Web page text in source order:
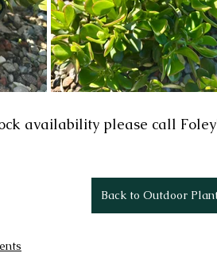
availability please call
Back to Outdoor